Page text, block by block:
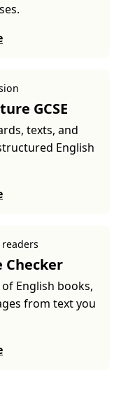
GCSE
texts, and
English
readers
Checker
English books,
from text you